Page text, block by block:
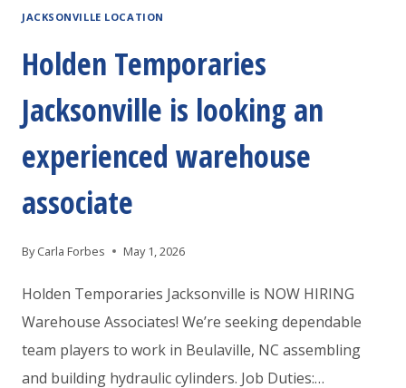
HIRING
AND
MOVERS
JACKSONVILLE LOCATION
Holden Temporaries
Jacksonville is looking an
experienced warehouse
associate
By Carla Forbes May 1, 2026
Holden Temporaries Jacksonville is NOW HIRING
Warehouse Associates! We’re seeking dependable
team players to work in Beulaville, NC assembling
and building hydraulic cylinders. Job Duties:…